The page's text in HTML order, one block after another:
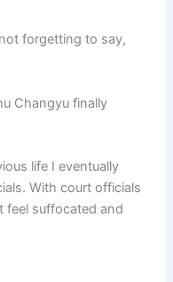
forgetting to say,
Changyu finally
life I eventually
With court officials
feel suffocated and